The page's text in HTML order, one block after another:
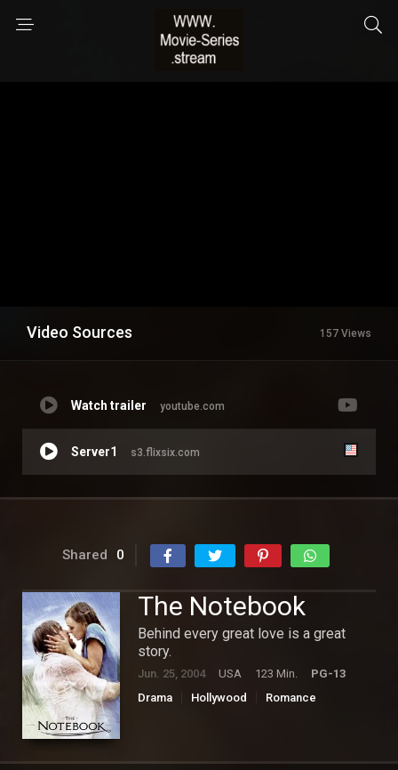
Video Sources 157 Views
Watch trailer youtube.com
Server1 s3.flixsix.com
Shared 0
The Notebook
Behind every great love is a great
story.
Jun. 25, 2004 USA 123 Min.
PG-13
Drama
Hollywood Romance